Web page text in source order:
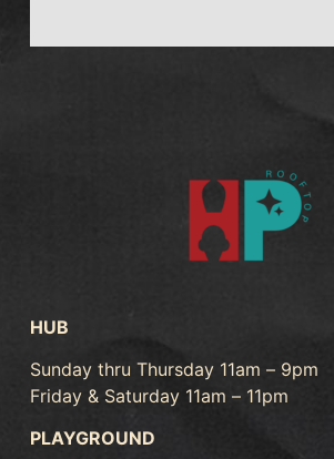
HUB
Sunday thru Thursday 11am – 9pm
Friday & Saturday 11am – 11pm
PLAYGROUND